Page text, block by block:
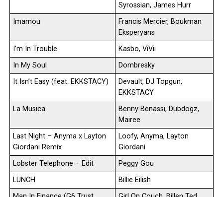
Syrossian, James Hurr
Imamou
Francis Mercier, Boukman
Eksperyans
I’m In Trouble
Kasbo, ViVii
In My Soul
Dombresky
It Isn’t Easy (feat. EKKSTACY)
Devault, DJ Topgun,
EKKSTACY
La Musica
Benny Benassi, Dubdogz,
Mairee
Last Night – Anyma x Layton
Giordani Remix
Loofy, Anyma, Layton
Giordani
Lobster Telephone – Edit
Peggy Gou
LUNCH
Billie Eilish